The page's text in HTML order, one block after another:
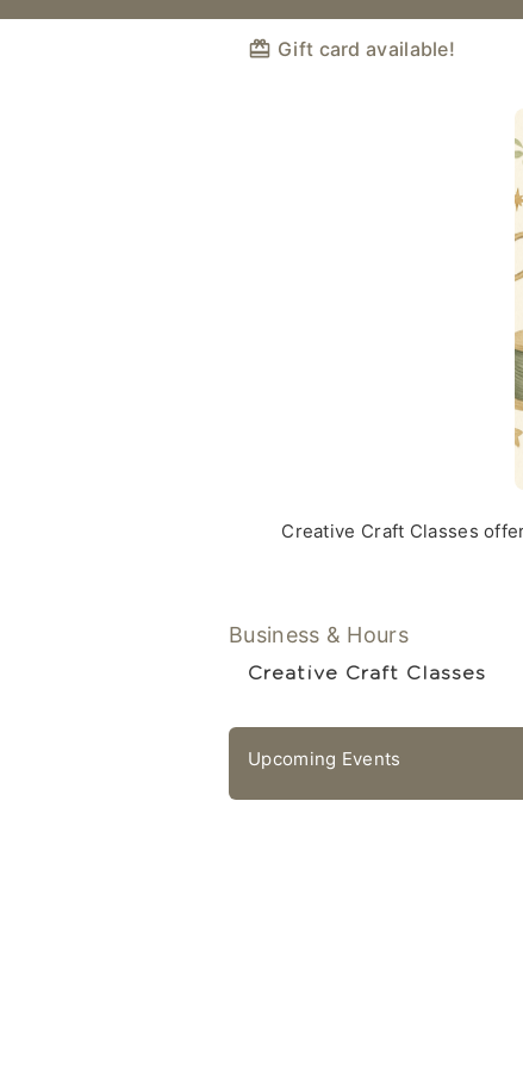
Gift card available!
Creative Craft Classes
Business & Hours
Creative Craft Classes
Upcoming Events